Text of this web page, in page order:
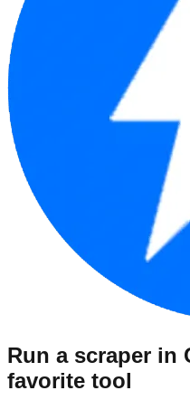
Run a scraper in
favorite tool